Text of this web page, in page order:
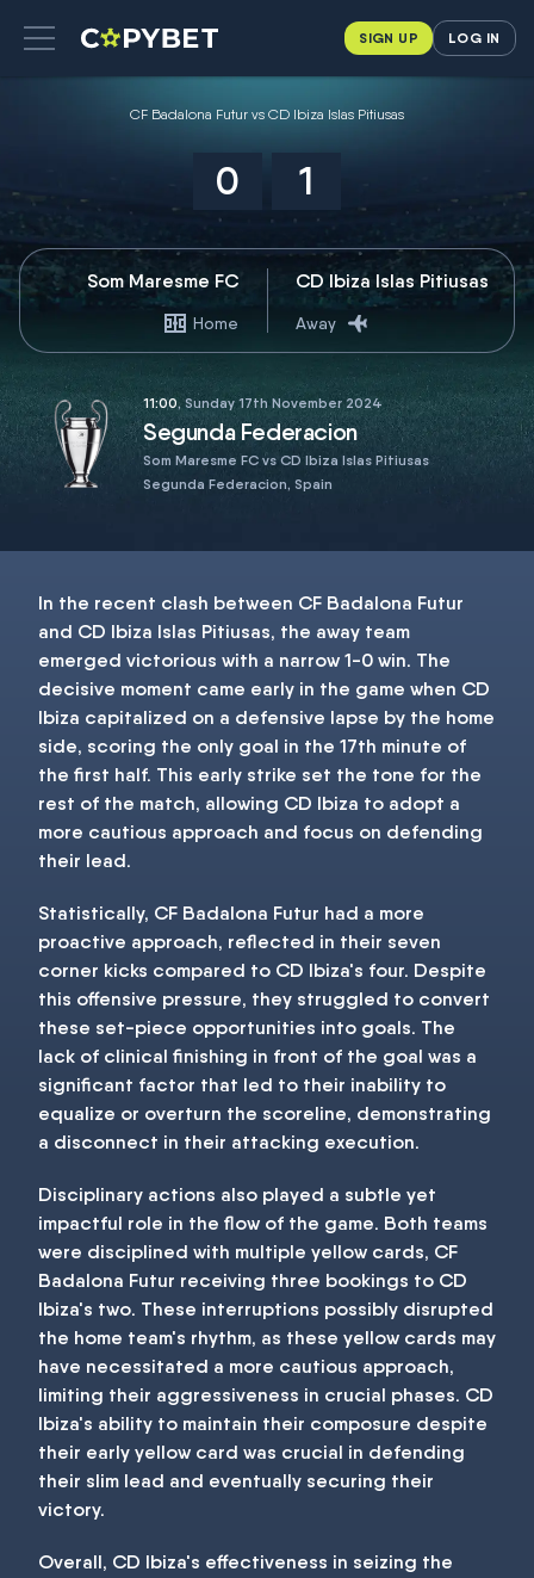
SIGN UP LOG IN
CF Badalona Futur vs CD Ibiza Islas Pitiusas
0 1
Som Maresme FC
Home
CD Ibiza Islas Pitiusas
Away
11:00, Sunday 17th November 2024
Segunda Federacion
Som Maresme FC vs CD Ibiza Islas Pitiusas
Segunda Federacion, Spain
In the recent clash between CF Badalona Futur
and CD Ibiza Islas Pitiusas, the away team
emerged victorious with a narrow 1-0 win. The
decisive moment came early in the game when CD
Ibiza capitalized on a defensive lapse by the home
side, scoring the only goal in the 17th minute of
the first half. This early strike set the tone for the
rest of the match, allowing CD Ibiza to adopt a
more cautious approach and focus on defending
their lead.
Statistically, CF Badalona Futur had a more
proactive approach, reflected in their seven
corner kicks compared to CD Ibiza's four. Despite
this offensive pressure, they struggled to convert
these set-piece opportunities into goals. The
lack of clinical finishing in front of the goal was a
significant factor that led to their inability to
equalize or overturn the scoreline, demonstrating
a disconnect in their attacking execution.
Disciplinary actions also played a subtle yet
impactful role in the flow of the game. Both teams
were disciplined with multiple yellow cards, CF
Badalona Futur receiving three bookings to CD
Ibiza's two. These interruptions possibly disrupted
the home team's rhythm, as these yellow cards may
have necessitated a more cautious approach,
limiting their aggressiveness in crucial phases. CD
Ibiza's ability to maintain their composure despite
their early yellow card was crucial in defending
their slim lead and eventually securing their
victory.
Overall, CD Ibiza's effectiveness in seizing the